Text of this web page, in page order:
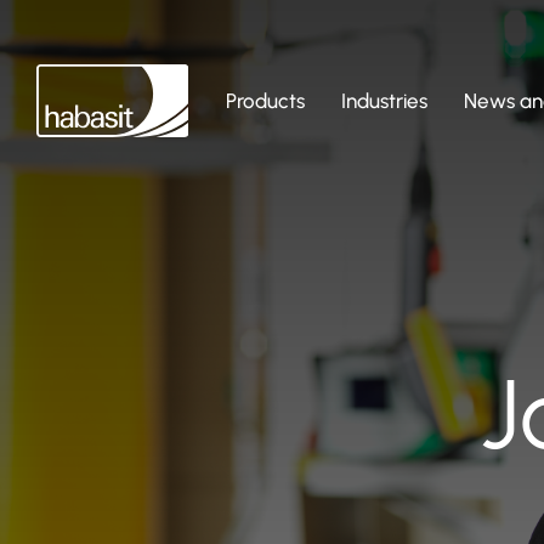
Products Industries News